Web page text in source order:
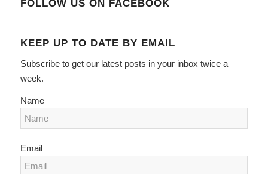
FOLLOW US ON FACEBOOK
KEEP UP TO DATE BY EMAIL
Subscribe to get our latest posts in your inbox twice a
week.
Name
Email